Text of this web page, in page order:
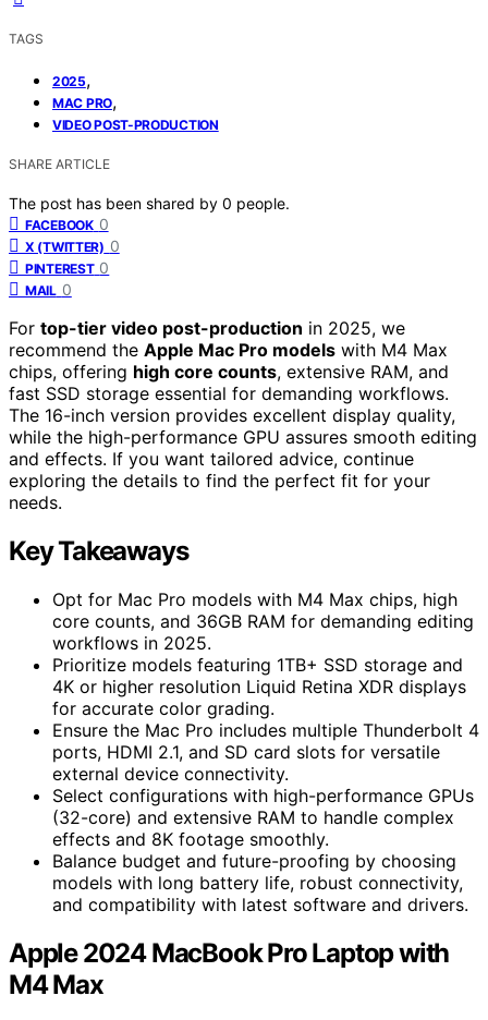
TAGS
2025,
MAC PRO,
VIDEO POST-PRODUCTION
SHARE ARTICLE
The post has been shared by 0 people.
FACEBOOK 0
X (TWITTER) 0
PINTEREST 0
MAIL 0
For top-tier video post-production in 2025, we
recommend the Apple Mac Pro models with M4 Max
chips, offering high core counts, extensive RAM, and
fast SSD storage essential for demanding workflows.
The 16-inch version provides excellent display quality,
while the high-performance GPU assures smooth editing
and effects. If you want tailored advice, continue
exploring the details to find the perfect fit for your
needs.
Key Takeaways
Opt for Mac Pro models with M4 Max chips, high
core counts, and 36GB RAM for demanding editing
workflows in 2025.
Prioritize models featuring 1TB+ SSD storage and
4K or higher resolution Liquid Retina XDR displays
for accurate color grading.
Ensure the Mac Pro includes multiple Thunderbolt 4
ports, HDMI 2.1, and SD card slots for versatile
external device connectivity.
Select configurations with high-performance GPUs
(32-core) and extensive RAM to handle complex
effects and 8K footage smoothly.
Balance budget and future-proofing by choosing
models with long battery life, robust connectivity,
and compatibility with latest software and drivers.
Apple 2024 MacBook Pro Laptop with
M4 Max